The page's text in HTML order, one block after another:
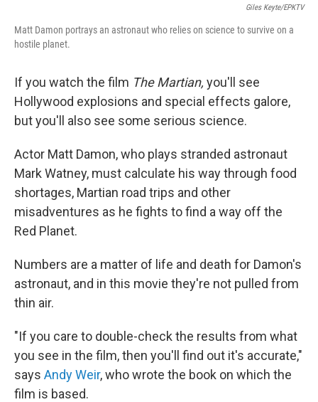
Giles Keyte/EPKTV
Matt Damon portrays an astronaut who relies on science to survive on a
hostile planet.
If you watch the film The Martian, you'll see
Hollywood explosions and special effects galore,
but you'll also see some serious science.
Actor Matt Damon, who plays stranded astronaut
Mark Watney, must calculate his way through food
shortages, Martian road trips and other
misadventures as he fights to find a way off the
Red Planet.
Numbers are a matter of life and death for Damon's
astronaut, and in this movie they're not pulled from
thin air.
"If you care to double-check the results from what
you see in the film, then you'll find out it's accurate,"
says Andy Weir, who wrote the book on which the
film is based.